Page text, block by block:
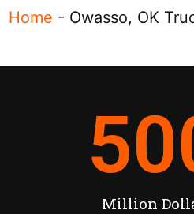
Home - Owasso, OK
Million